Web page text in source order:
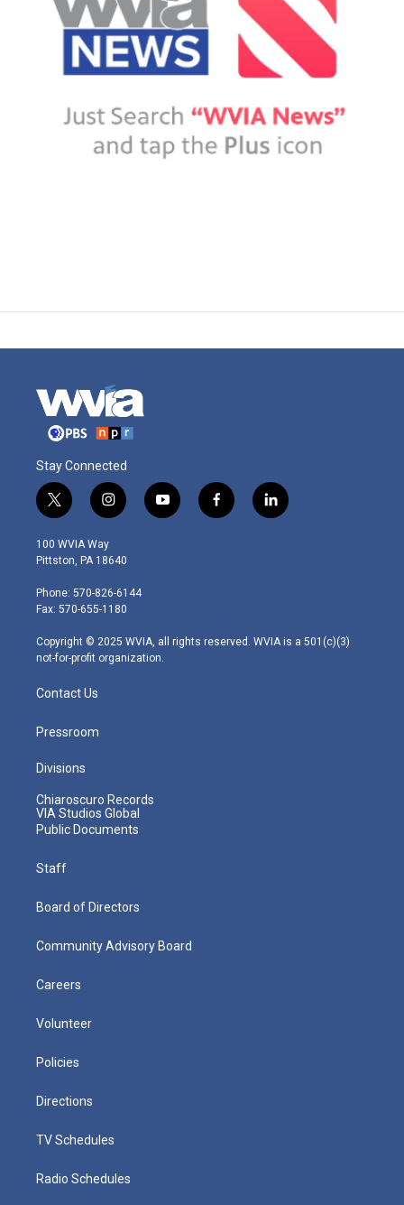
Stay Connected
t
w
i
t
e
r
i
n
s
t
g
r
m
y
o
f
a
l
i
100 WVIA Way
Pittston, PA 18640
Phone: 570-826-6144
Fax: 570-655-1180
Copyright © 2025 WVIA, all rights reserved. WVIA is a 501(c)(3)
not-for-profit organization.
Contact Us
Pressroom
Divisions
Chiaroscuro Records
VIA Studios Global
Public Documents
Staff
Board of Directors
Community Advisory Board
Careers
Volunteer
Policies
Directions
TV Schedules
Radio Schedules